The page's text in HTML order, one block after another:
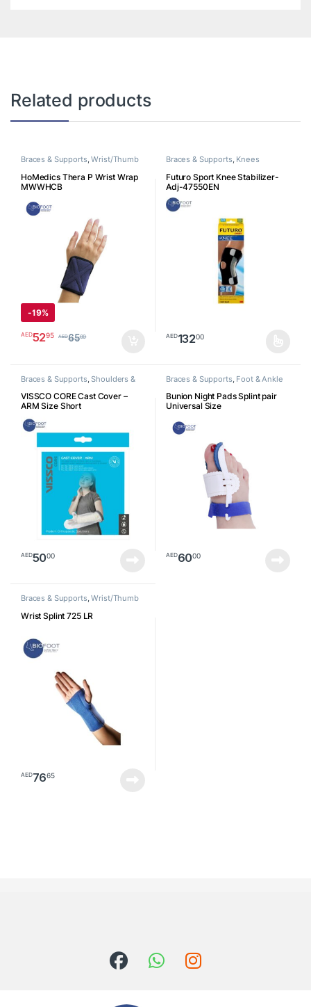
Related products
Braces & Supports,Wrist/Thumb
HoMedics Thera P Wrist Wrap
MWWHCB
-19%
AED5295 AED6500
Braces & Supports, Knees
Futuro Sport Knee Stabilizer-
Adj-47550EN
AED13200
Braces & Supports,Shoulders &
VISSCO CORE Cast Cover –
ARM Size Short
AED5000
Braces & Supports, Foot & Ankle
Bunion Night Pads Splint pair
Universal Size
AED6000
Braces & Supports,Wrist/Thumb
Wrist Splint 725 LR
AED7665